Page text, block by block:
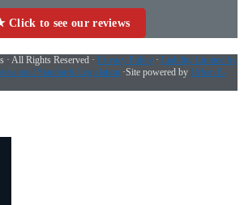
Click to see our reviews
· All Rights Reserved · Privacy Policy · Liability Limited by
Standards Legislation ·Site powered by Urban E-